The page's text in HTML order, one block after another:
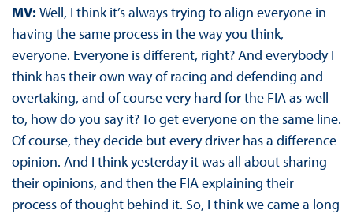
MV: Well, I think it’s always trying to align everyone in
having the same process in the way you think,
everyone. Everyone is different, right? And everybody I
think has their own way of racing and defending and
overtaking, and of course very hard for the FIA as well
to, how do you say it? To get everyone on the same line.
Of course, they decide but every driver has a difference
opinion. And I think yesterday it was all about sharing
their opinions, and then the FIA explaining their
process of thought behind it. So, I think we came a long